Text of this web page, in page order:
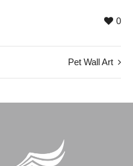
0
Pet Wall Art